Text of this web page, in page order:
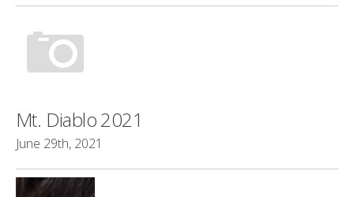
Mt. Diablo 2021
June 29th, 2021